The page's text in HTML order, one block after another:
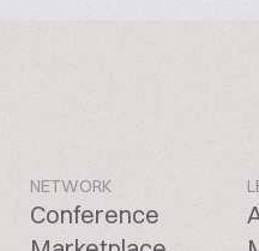
NETWORK
Conference